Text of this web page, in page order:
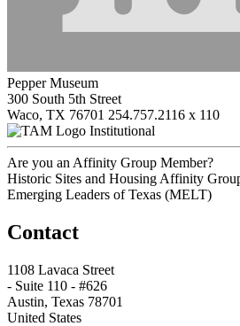
Pepper Museum
300 South 5th Street
Waco, TX 76701 254.757.2116 x 110
Institutional
Are you an Affinity Group Member?
Historic Sites and Housing Affinity
Emerging Leaders of Texas (MELT)
Contact
1108 Lavaca Street
- Suite 110 - #626
Austin, Texas 78701
United States